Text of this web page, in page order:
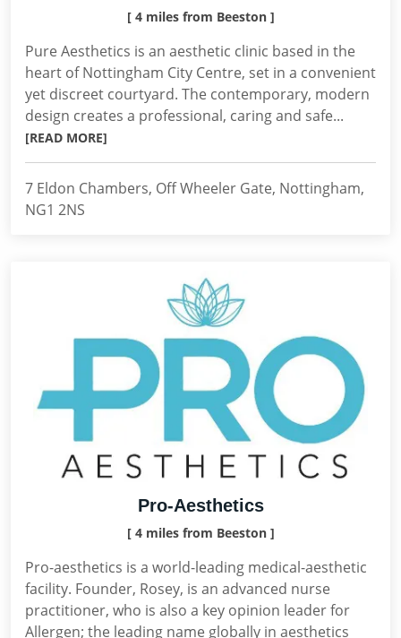
[ 4 miles from Beeston ]
Pure Aesthetics is an aesthetic clinic based in the
heart of Nottingham City Centre, set in a convenient
yet discreet courtyard. The contemporary, modern
design creates a professional, caring and safe...
[READ MORE]
7 Eldon Chambers, Off Wheeler Gate, Nottingham,
NG1 2NS
Pro-Aesthetics
[ 4 miles from Beeston ]
Pro-aesthetics is a world-leading medical-aesthetic
facility. Founder, Rosey, is an advanced nurse
practitioner, who is also a key opinion leader for
Allergen; the leading name globally in aesthetics